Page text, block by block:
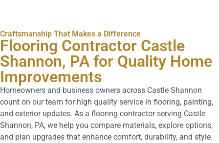
Craftsmanship That Makes a Difference
Flooring Contractor Castle
Shannon, PA for Quality Home
Improvements
Homeowners and business owners across Castle Shannon
count on our team for high quality service in flooring, painting,
and exterior updates. As a flooring contractor serving Castle
Shannon, PA, we help you compare materials, explore options,
and plan upgrades that enhance comfort, durability, and style.